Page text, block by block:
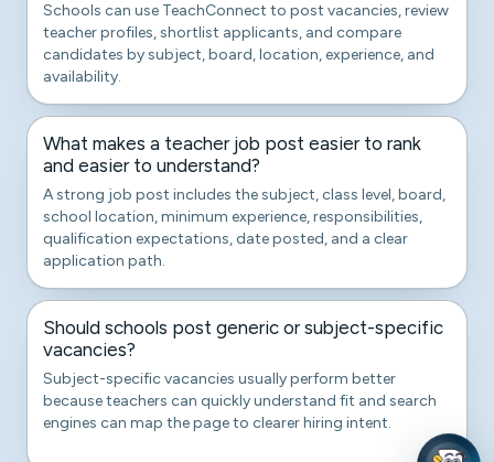
Schools can use TeachConnect to post vacancies, review
teacher profiles, shortlist applicants, and compare
candidates by subject, board, location, experience, and
availability.
What makes a teacher job post easier to rank
and easier to understand?
A strong job post includes the subject, class level, board,
school location, minimum experience, responsibilities,
qualification expectations, date posted, and a clear
application path.
Should schools post generic or subject-specific
vacancies?
Subject-specific vacancies usually perform better
because teachers can quickly understand fit and search
engines can map the page to clearer hiring intent.